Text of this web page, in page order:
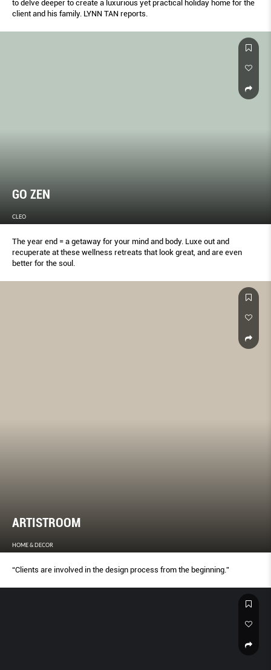
to delve deeper to create a luxurious yet practical holiday home for the
client and his family. LYNN TAN reports.
GO ZEN
CLEO
The year end = a getaway for your mind and body. Luxe out and
recuperate at these wellness retreats that look great, and are even
better for the soul.
ARTISTROOM
HOME & DECOR
“Clients are involved in the design process from the beginning.”